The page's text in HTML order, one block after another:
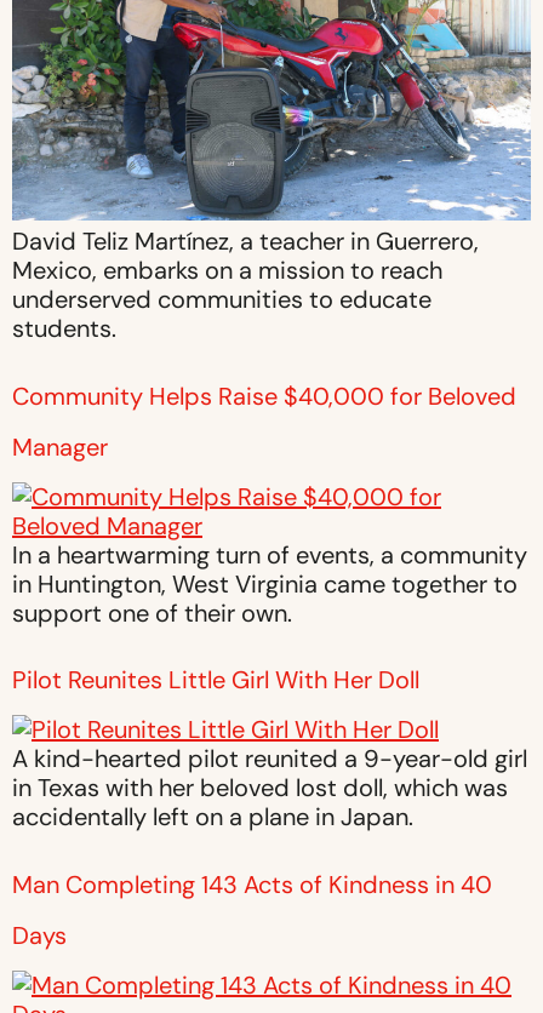
David Teliz Martínez, a teacher in Guerrero,
Mexico, embarks on a mission to reach
underserved communities to educate
students.
Community Helps Raise $40,000 for Beloved
Manager
In a heartwarming turn of events, a community
in Huntington, West Virginia came together to
support one of their own.
Pilot Reunites Little Girl With Her Doll
A kind-hearted pilot reunited a 9-year-old girl
in Texas with her beloved lost doll, which was
accidentally left on a plane in Japan.
Man Completing 143 Acts of Kindness in 40
Days